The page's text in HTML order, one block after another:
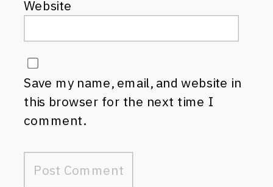
Website
Save my name, email, and website in
this browser for the next time I
comment.